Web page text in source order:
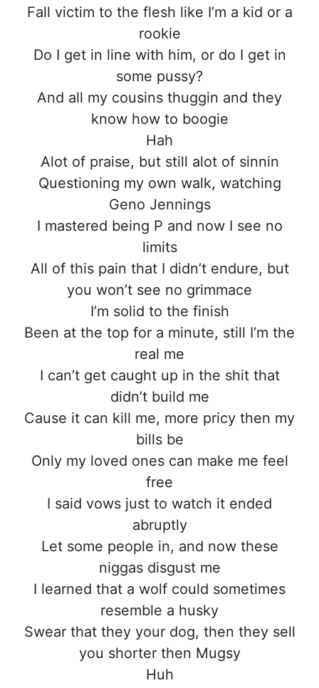
Fall victim to the flesh like I’m a kid or a
rookie
Do I get in line with him, or do I get in
some pussy?
And all my cousins thuggin and they
know how to boogie
Hah
Alot of praise, but still alot of sinnin
Questioning my own walk, watching
Geno Jennings
I mastered being P and now I see no
limits
All of this pain that I didn’t endure, but
you won’t see no grimmace
I’m solid to the finish
Been at the top for a minute, still I’m the
real me
I can’t get caught up in the shit that
didn’t build me
Cause it can kill me, more pricy then my
bills be
Only my loved ones can make me feel
free
I said vows just to watch it ended
abruptly
Let some people in, and now these
niggas disgust me
I learned that a wolf could sometimes
resemble a husky
Swear that they your dog, then they sell
you shorter then Mugsy
Huh